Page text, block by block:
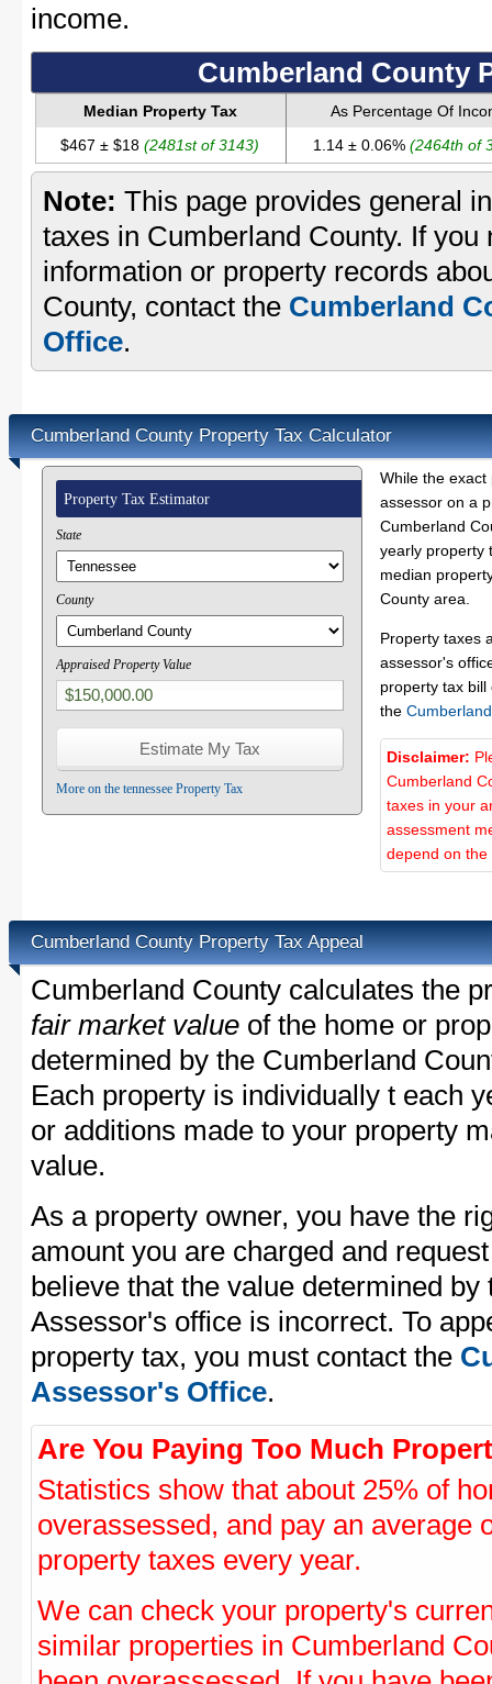
income.
Cumberland County
Median Property Tax
As Percentage Of
$467 ± $18(2481st of 3143) 1.14 ± 0.06% (2464th of
Note: This page provides general
taxes in Cumberland County. If you
information or property records
County, contact the Cumberland
Office.
Cumberland County Property Tax Calculator
Property Tax Estimator
State
County
Appraised Property Value
More on the tennessee Property Tax
While the
assessor on a
Cumberland
yearly property
median
County area.
Property taxes
assessor's
property tax
the
Disclaimer:
Cumberland
taxes in your
assessment
depend on the
Cumberland County Property Tax Appeal
Cumberland County calculates the
fair market value of the home or
determined by the Cumberland
Each property is individually t each
or additions made to your property
value.
As a property owner, you have the
amount you are charged and
believe that the value determined
Assessor's office is incorrect. To
property tax, you must contact the
Assessor's Office.
Are You Paying Too Much
Statistics show that about 25% of
overassessed, and pay an average
property taxes every year.
We can check your property's
similar properties in Cumberland